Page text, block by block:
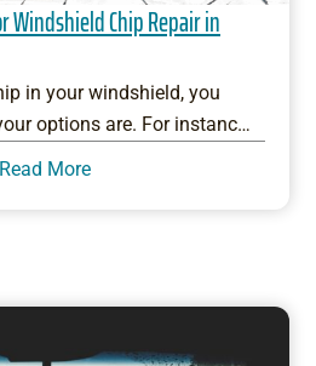
Windshield Chip Repair in
in your windshield, you
options are. For instanc…
Read More